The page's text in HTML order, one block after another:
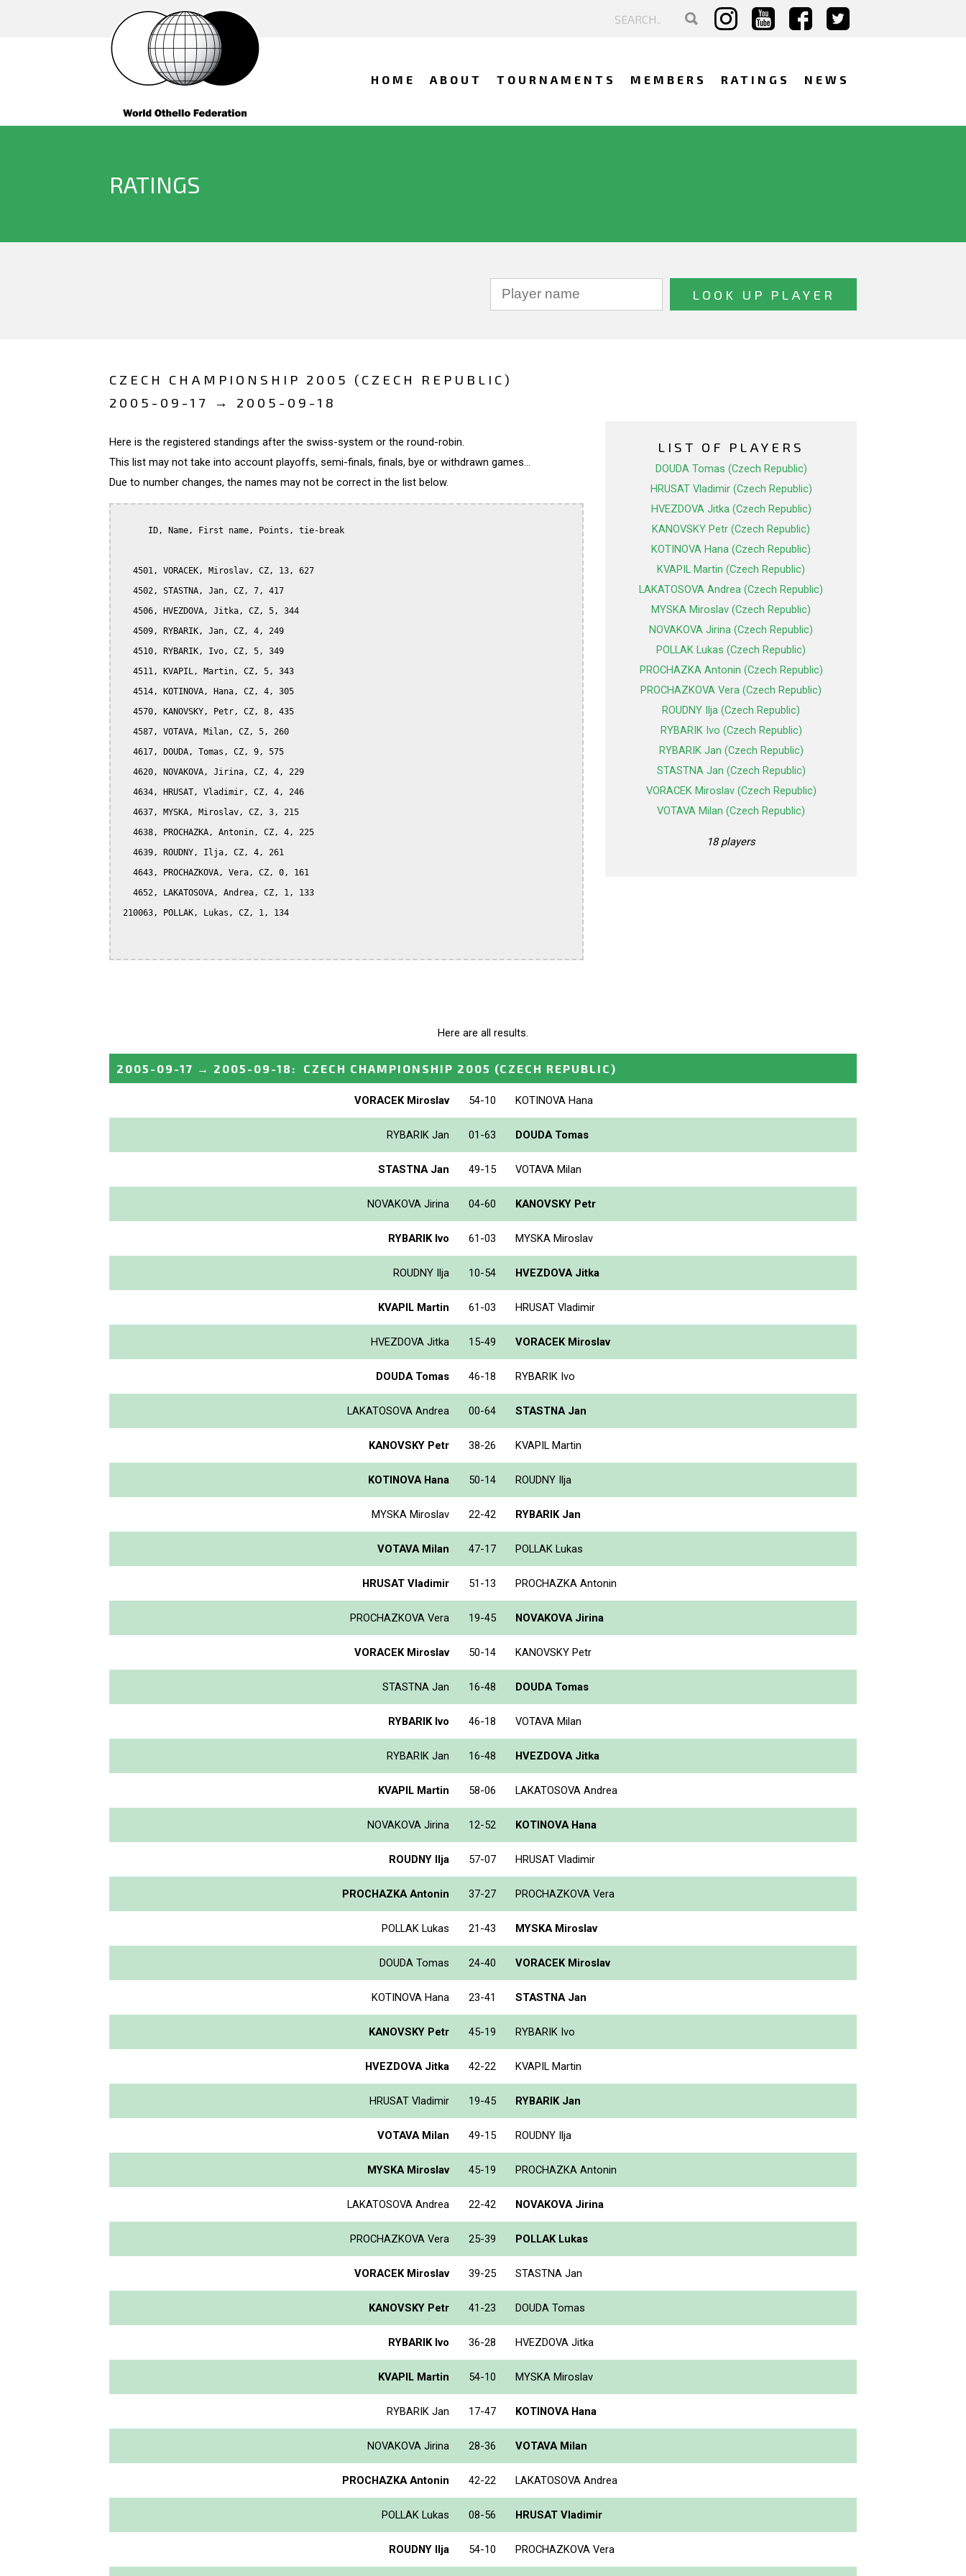
HOME ABOUT TOURNAMENTS MEMBERS RATINGS NEWS
RATINGS
CZECH CHAMPIONSHIP 2005 (CZECH REPUBLIC)
2005-09-17 → 2005-09-18
Here is the registered standings after the swiss-system or the round-robin.
This list may not take into account playoffs, semi-finals, finals, bye or withdrawn games...
Due to number changes, the names may not be correct in the list below.
      ID, Name, First name, Points, tie-break
   4501, VORACEK, Miroslav, CZ, 13, 627
   4502, STASTNA, Jan, CZ, 7, 417
   4506, HVEZDOVA, Jitka, CZ, 5, 344
   4509, RYBARIK, Jan, CZ, 4, 249
   4510, RYBARIK, Ivo, CZ, 5, 349
   4511, KVAPIL, Martin, CZ, 5, 343
   4514, KOTINOVA, Hana, CZ, 4, 305
   4570, KANOVSKY, Petr, CZ, 8, 435
   4587, VOTAVA, Milan, CZ, 5, 260
   4617, DOUDA, Tomas, CZ, 9, 575
   4620, NOVAKOVA, Jirina, CZ, 4, 229
   4634, HRUSAT, Vladimir, CZ, 4, 246
   4637, MYSKA, Miroslav, CZ, 3, 215
   4638, PROCHAZKA, Antonin, CZ, 4, 225
   4639, ROUDNY, Ilja, CZ, 4, 261
   4643, PROCHAZKOVA, Vera, CZ, 0, 161
   4652, LAKATOSOVA, Andrea, CZ, 1, 133
210063, POLLAK, Lukas, CZ, 1, 134
LIST OF PLAYERS
DOUDA Tomas (Czech Republic)
HRUSAT Vladimir (Czech Republic)
HVEZDOVA Jitka (Czech Republic)
KANOVSKY Petr (Czech Republic)
KOTINOVA Hana (Czech Republic)
KVAPIL Martin (Czech Republic)
LAKATOSOVA Andrea (Czech Republic)
MYSKA Miroslav (Czech Republic)
NOVAKOVA Jirina (Czech Republic)
POLLAK Lukas (Czech Republic)
PROCHAZKA Antonin (Czech Republic)
PROCHAZKOVA Vera (Czech Republic)
ROUDNY Ilja (Czech Republic)
RYBARIK Ivo (Czech Republic)
RYBARIK Jan (Czech Republic)
STASTNA Jan (Czech Republic)
VORACEK Miroslav (Czech Republic)
VOTAVA Milan (Czech Republic)
18 players
Here are all results.
2005-09-17 → 2005-09-18 : CZECH CHAMPIONSHIP 2005 (CZECH REPUBLIC)
VORACEK Miroslav 54-10 KOTINOVA Hana
RYBARIK Jan 01-63 DOUDA Tomas
STASTNA Jan 49-15 VOTAVA Milan
NOVAKOVA Jirina 04-60 KANOVSKY Petr
RYBARIK Ivo 61-03 MYSKA Miroslav
ROUDNY Ilja 10-54 HVEZDOVA Jitka
KVAPIL Martin 61-03 HRUSAT Vladimir
HVEZDOVA Jitka 15-49 VORACEK Miroslav
DOUDA Tomas 46-18 RYBARIK Ivo
LAKATOSOVA Andrea 00-64 STASTNA Jan
KANOVSKY Petr 38-26 KVAPIL Martin
KOTINOVA Hana 50-14 ROUDNY Ilja
MYSKA Miroslav 22-42 RYBARIK Jan
VOTAVA Milan 47-17 POLLAK Lukas
HRUSAT Vladimir 51-13 PROCHAZKA Antonin
PROCHAZKOVA Vera 19-45 NOVAKOVA Jirina
VORACEK Miroslav 50-14 KANOVSKY Petr
STASTNA Jan 16-48 DOUDA Tomas
RYBARIK Ivo 46-18 VOTAVA Milan
RYBARIK Jan 16-48 HVEZDOVA Jitka
KVAPIL Martin 58-06 LAKATOSOVA Andrea
NOVAKOVA Jirina 12-52 KOTINOVA Hana
ROUDNY Ilja 57-07 HRUSAT Vladimir
PROCHAZKA Antonin 37-27 PROCHAZKOVA Vera
POLLAK Lukas 21-43 MYSKA Miroslav
DOUDA Tomas 24-40 VORACEK Miroslav
KOTINOVA Hana 23-41 STASTNA Jan
KANOVSKY Petr 45-19 RYBARIK Ivo
HVEZDOVA Jitka 42-22 KVAPIL Martin
HRUSAT Vladimir 19-45 RYBARIK Jan
VOTAVA Milan 49-15 ROUDNY Ilja
MYSKA Miroslav 45-19 PROCHAZKA Antonin
LAKATOSOVA Andrea 22-42 NOVAKOVA Jirina
PROCHAZKOVA Vera 25-39 POLLAK Lukas
VORACEK Miroslav 39-25 STASTNA Jan
KANOVSKY Petr 41-23 DOUDA Tomas
RYBARIK Ivo 36-28 HVEZDOVA Jitka
KVAPIL Martin 54-10 MYSKA Miroslav
RYBARIK Jan 17-47 KOTINOVA Hana
NOVAKOVA Jirina 28-36 VOTAVA Milan
PROCHAZKA Antonin 42-22 LAKATOSOVA Andrea
POLLAK Lukas 08-56 HRUSAT Vladimir
ROUDNY Ilja 54-10 PROCHAZKOVA Vera